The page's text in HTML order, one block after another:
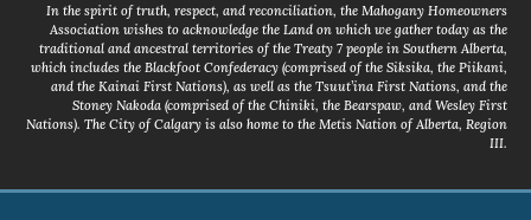
In the spirit of truth, respect, and reconciliation, the Mahogany Homeowners
Association wishes to acknowledge the Land on which we gather today as the
traditional and ancestral territories of the Treaty 7 people in Southern Alberta,
which includes the Blackfoot Confederacy (comprised of the Siksika, the Piikani,
and the Kainai First Nations), as well as the Tsuut’ina First Nations, and the
Stoney Nakoda (comprised of the Chiniki, the Bearspaw, and Wesley First
Nations). The City of Calgary is also home to the Metis Nation of Alberta, Region
III.